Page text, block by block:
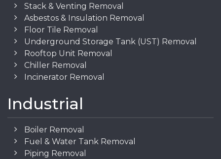
Stack & Venting Removal
Asbestos & Insulation Removal
Floor Tile Removal
Underground Storage Tank (UST) Removal
Rooftop Unit Removal
Chiller Removal
Incinerator Removal
Industrial
Boiler Removal
Fuel & Water Tank Removal
Piping Removal